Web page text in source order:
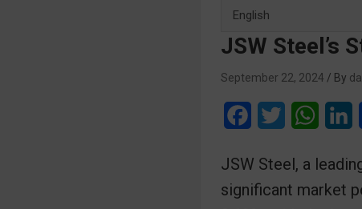
JSW Steel’s
September 22, 2024
c
e
i
t
W
a
t
n
k
JSW Steel, a
significant market